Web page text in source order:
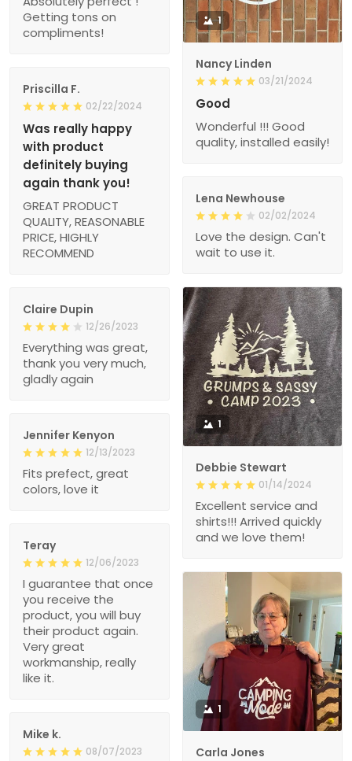
1
Nancy Linden
03/21/2024
Good
Wonderful !!! Good
quality, installed easily!
Getting tons on
compliments!
Priscilla F.
02/22/2024
Was really happy
with product
definitely buying
again thank you!
GREAT PRODUCT
QUALITY, REASONABLE
PRICE, HIGHLY
RECOMMEND
Lena Newhouse
02/02/2024
Love the design. Can't
wait to use it.
1
Debbie Stewart
01/14/2024
Excellent service and
shirts!!! Arrived quickly
and we love them!
Claire Dupin
12/26/2023
Everything was great,
thank you very much,
gladly again
Jennifer Kenyon
12/13/2023
Fits prefect, great
colors, love it
Teray
12/06/2023
I guarantee that once
you receive the
product, you will buy
their product again.
Very great
workmanship, really
like it.
1
Carla Jones
Mike k.
08/07/2023